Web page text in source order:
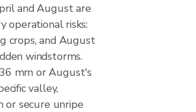
and August are
operational risks:
crops, and August
windstorms.
mm or August's
valley,
or secure unripe